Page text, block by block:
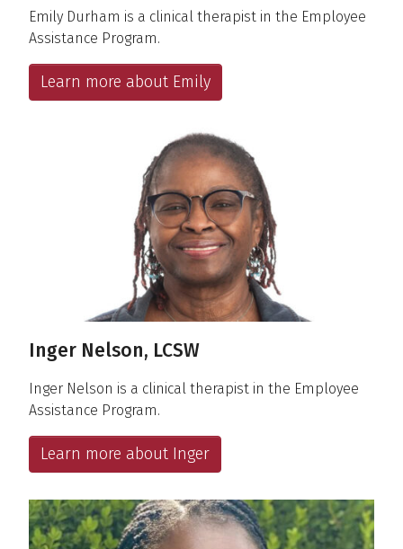
Emily Durham is a clinical therapist in the Employee
Assistance Program.
Learn more about Emily
Inger Nelson, LCSW
Inger Nelson is a clinical therapist in the Employee
Assistance Program.
Learn more about Inger